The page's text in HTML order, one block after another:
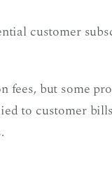
customer
but some
to customer